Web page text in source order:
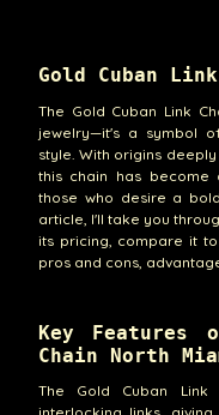
Gold Cuban
The Gold Cuban Link
jewelry—it's a symbol
style. With origins
this chain has become
those who desire a
article, I'll take you
its pricing, compare it
pros and cons,
Key Features
Chain North
The Gold Cuban